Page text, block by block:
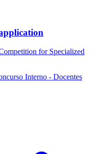
for Specialized
Interno - Docentes